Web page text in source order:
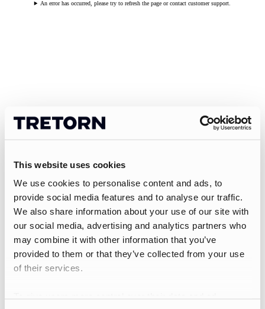
This website uses cookies
We use cookies to personalise content and ads, to
provide social media features and to analyse our traffic.
We also share information about your use of our site with
our social media, advertising and analytics partners who
may combine it with other information that you’ve
provided to them or that they’ve collected from your use
of their services.
An error has occurred, please try to refresh the page or contact customer support.